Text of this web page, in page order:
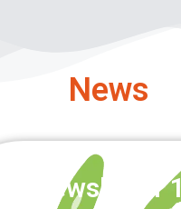
News
Newsletter 1